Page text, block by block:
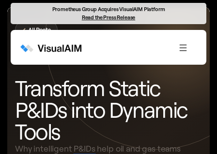
Prometheus Group Acquires VisualAIM Platform
Read the Press Release
←All Posts
Transform Static
P&IDs into Dynamic
Tools
Why intelligent P&IDs help oil and gas teams